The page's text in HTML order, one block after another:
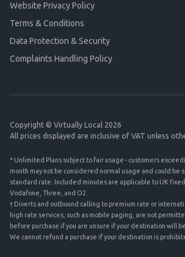
Website Privacy Policy
Terms & Conditions
Data Protection & Security
Complaints Handling Policy
Copyright © Virtually Local 2026
All prices displayed are inclusive of VAT unless
* Unlimited Plans subject to fair usage - customers
month may not be considered normal usage and could be
standard rate. Included minutes are applicable to UK fixed
Vodafone, Three, and O2.
† Diverts and outbound calling to premium rate or
high rate services, such as mobile paging, are not
before purchase if you are unsure if your destination will
We cannot refund a purchase if your destination is